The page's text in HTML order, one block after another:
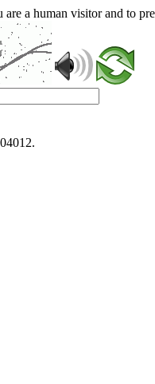
a human visitor and to